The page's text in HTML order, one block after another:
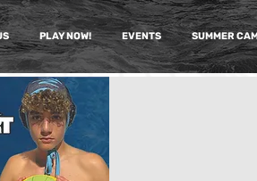
PLAY NOW! EVENTS SUMMER